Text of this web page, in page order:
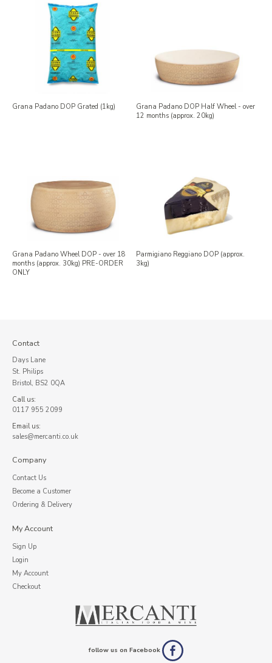
Grana Padano DOP Grated (1kg)
Grana Padano DOP Half Wheel - over
12 months (approx. 20kg)
Grana Padano Wheel DOP - over 18
months (approx. 30kg) PRE-ORDER
ONLY
Parmigiano Reggiano DOP (approx.
3kg)
Contact
Days Lane
St. Philips
Bristol, BS2 0QA
Call us:
0117 955 2099
Email us:
sales@mercanti.co.uk
Company
Contact Us
Become a Customer
Ordering & Delivery
My Account
Sign Up
Login
My Account
Checkout
follow us on Facebook